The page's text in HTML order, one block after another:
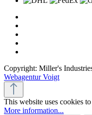
Copyright: Miller's
Webagentur Voigt
This website uses cookies
More information...